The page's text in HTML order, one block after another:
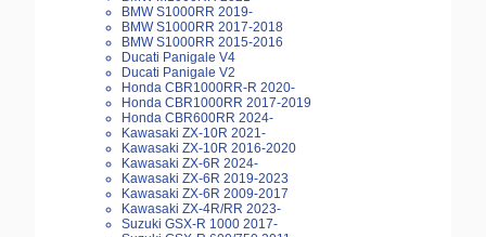
BMW S1000RR 2019-
BMW S1000RR 2017-2018
BMW S1000RR 2015-2016
Ducati Panigale V4
Ducati Panigale V2
Honda CBR1000RR-R 2020-
Honda CBR1000RR 2017-2019
Honda CBR600RR 2024-
Kawasaki ZX-10R 2021-
Kawasaki ZX-10R 2016-2020
Kawasaki ZX-6R 2024-
Kawasaki ZX-6R 2019-2023
Kawasaki ZX-6R 2009-2017
Kawasaki ZX-4R/RR 2023-
Suzuki GSX-R 1000 2017-